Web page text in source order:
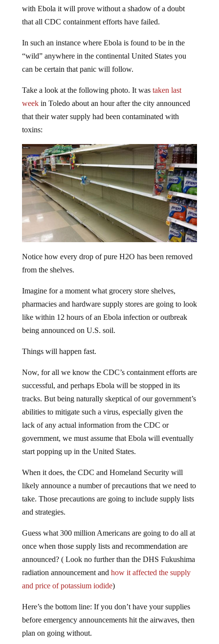
with Ebola it will prove without a shadow of a doubt
that all CDC containment efforts have failed.
In such an instance where Ebola is found to be in the
“wild” anywhere in the continental United States you
can be certain that panic will follow.
Take a look at the following photo. It wastaken last
weekin Toledo about an hour after the city announced
that their water supply had been contaminated with
toxins:
Notice how every drop of pure H2O has been removed
from the shelves.
Imagine for a moment what grocery store shelves,
pharmacies and hardware supply stores are going to look
like within 12 hours of an Ebola infection or outbreak
being announced on U.S. soil.
Things will happen fast.
Now, for all we know the CDC’s containment efforts are
successful, and perhaps Ebola will be stopped in its
tracks. But being naturally skeptical of our government’s
abilities to mitigate such a virus, especially given the
lack of any actual information from the CDC or
government, we must assume that Ebola will eventually
start popping up in the United States.
When it does, the CDC and Homeland Security will
likely announce a number of precautions that we need to
take. Those precautions are going to include supply lists
and strategies.
Guess what 300 million Americans are going to do all at
once when those supply lists and recommendation are
announced? ( Look no further than the DHS Fukushima
radiation announcement and how it affected the supply
and price of potassium iodide)
Here’s the bottom line: If you don’t have your supplies
before emergency announcements hit the airwaves, then
plan on going without.